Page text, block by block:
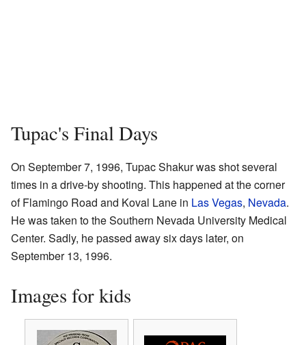
Tupac's Final Days
On September 7, 1996, Tupac Shakur was shot several
times in a drive-by shooting. This happened at the corner
of Flamingo Road and Koval Lane in Las Vegas, Nevada.
He was taken to the Southern Nevada University Medical
Center. Sadly, he passed away six days later, on
September 13, 1996.
Images for kids